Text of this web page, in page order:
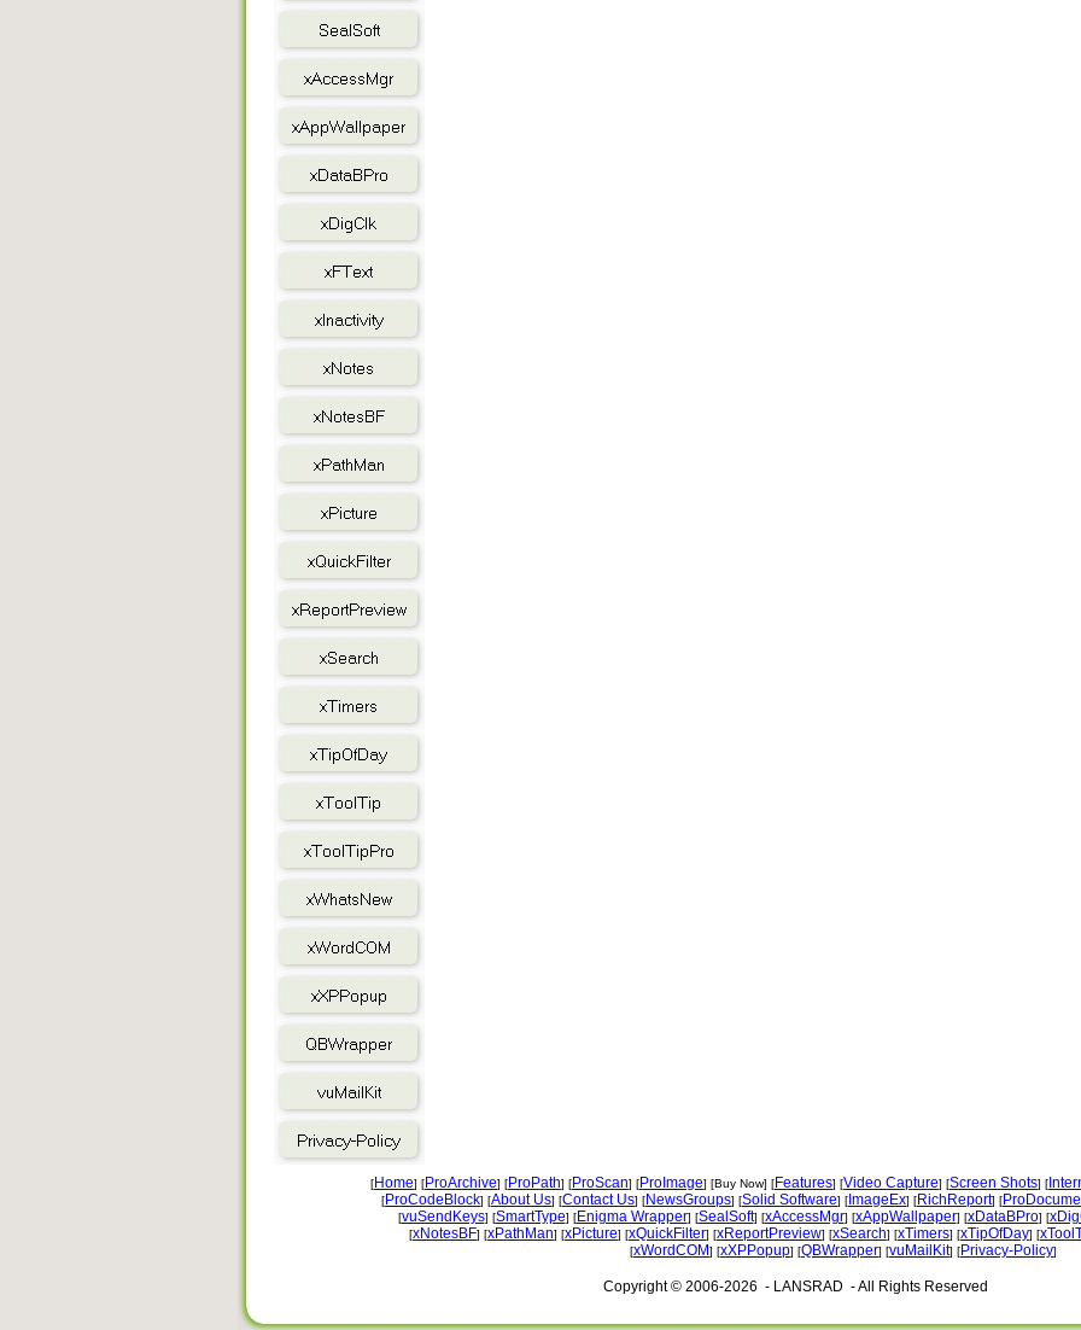
[Home] [ProArchive] [ProPath] [ProScan] [ProImage] [Buy Now] [Features] [Video Capture] [Screen Shots] [
[ProCodeBlock] [About Us] [Contact Us] [NewsGroups] [Solid Software] [ ImageEx] [RichReport] [
[vuSendKeys] [SmartType] [Enigma Wrapper] [SealSoft] [xAccessMgr] [xAppWallpaper] [xDataBPro] [
[xNotesBF] [xPathMan] [xPicture] [xQuickFilter] [xReportPreview] [xSearch] [xTimers] [xTipOfDay] [
[xWordCOM] [xXPPopup] [QBWrapper] [vuMailKit] [Privacy-Policy]
Copyright © 2006-2026 - LANSRAD - All Rights Reserved